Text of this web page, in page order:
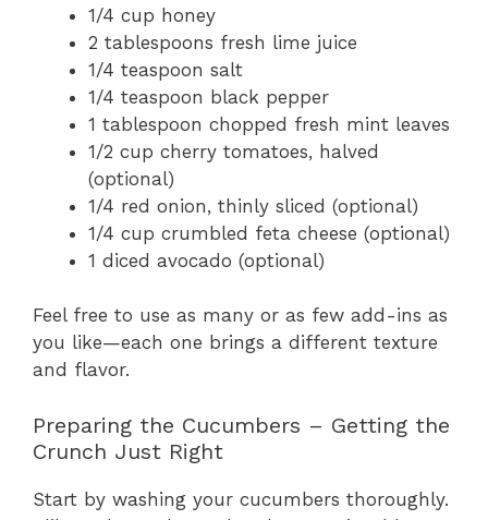
1/4 cup honey
2 tablespoons fresh lime juice
1/4 teaspoon salt
1/4 teaspoon black pepper
1 tablespoon chopped fresh mint leaves
1/2 cup cherry tomatoes, halved
(optional)
1/4 red onion, thinly sliced (optional)
1/4 cup crumbled feta cheese (optional)
1 diced avocado (optional)
Feel free to use as many or as few add-ins as
you like—each one brings a different texture
and flavor.
Preparing the Cucumbers – Getting the
Crunch Just Right
Start by washing your cucumbers thoroughly.